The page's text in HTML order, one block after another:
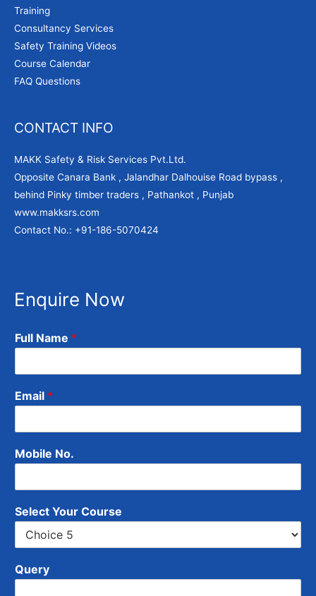
Training
Consultancy Services
Safety Training Videos
Course Calendar
FAQ Questions
CONTACT INFO
MAKK Safety & Risk Services Pvt.Ltd.
Opposite Canara Bank , Jalandhar Dalhouise Road bypass ,
behind Pinky timber traders , Pathankot , Punjab
www.makksrs.com
Contact No.: +91-186-5070424
Enquire Now
Full Name *
Email *
Mobile No.
Select Your Course
Query